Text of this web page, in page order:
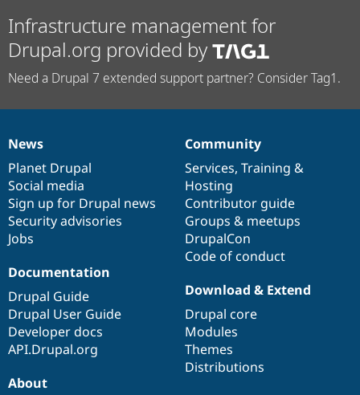
Infrastructure management for
Drupal.org provided by
Need a Drupal 7 extended support partner? Consider Tag1.
News
items
News
Planet Drupal
Social media
Sign up for Drupal news
Security advisories
Jobs
Our
community
Community
Services, Training &
Hosting
Contributor guide
Groups & meetups
DrupalCon
Code of conduct
Documentation
Documentation
Drupal Guide
Drupal User Guide
Developer docs
API.Drupal.org
Drupal
code
base
Download & Extend
Drupal core
Modules
Themes
Distributions
Governance
of
community
About